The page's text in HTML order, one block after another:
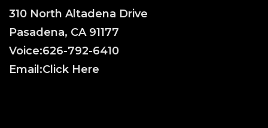
310 North Altadena Drive
Pasadena, CA 91177
Voice:626-792-6410
Email:Click Here